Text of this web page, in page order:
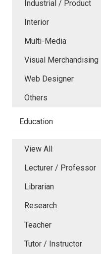
Industrial / Product
Interior
Multi-Media
Visual Merchandising
Web Designer
Others
Education
View All
Lecturer / Professor
Librarian
Research
Teacher
Tutor / Instructor